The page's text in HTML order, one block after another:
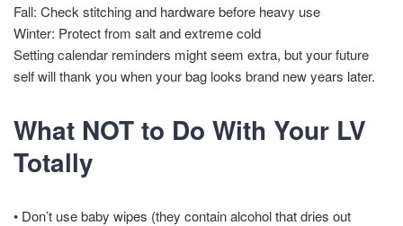
Fall: Check stitching and hardware before heavy use
Winter: Protect from salt and extreme cold
Setting calendar reminders might seem extra, but your future
self will thank you when your bag looks brand new years later.
What NOT to Do With Your LV
Totally
• Don’t use baby wipes (they contain alcohol that dries out